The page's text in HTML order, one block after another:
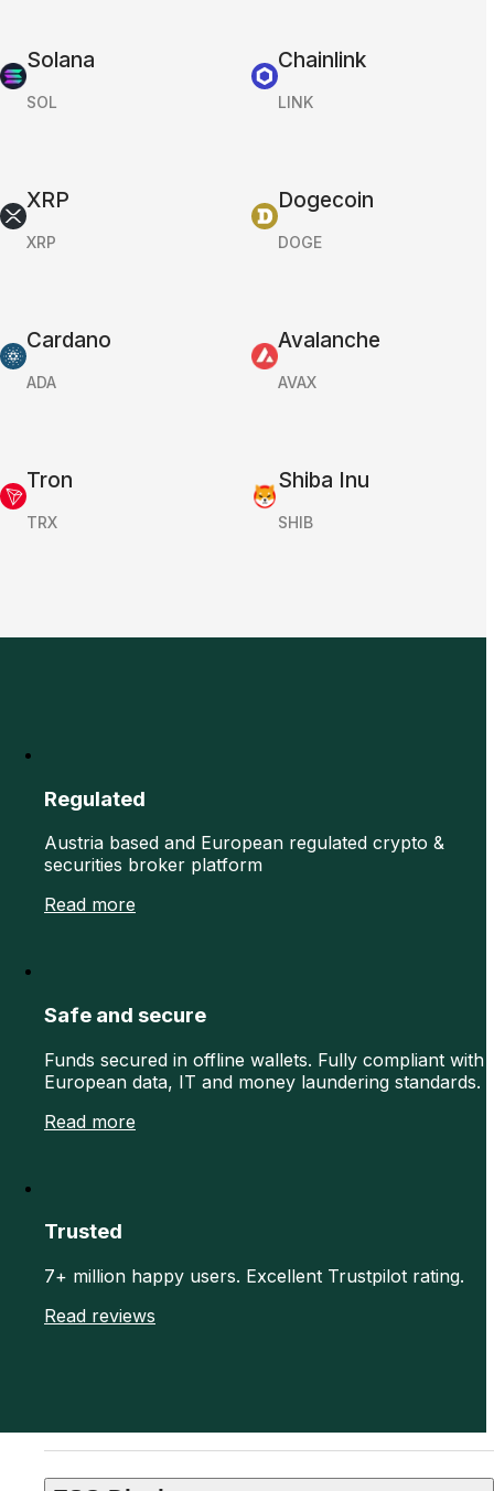
Solana
SOL
Chainlink
LINK
XRP
XRP
Dogecoin
DOGE
Cardano
ADA
Avalanche
AVAX
Tron
TRX
Shiba Inu
SHIB
Regulated
Austria based and European regulated crypto &
securities broker platform
Read more
Safe and secure
Funds secured in offline wallets. Fully compliant with
European data, IT and money laundering standards.
Read more
Trusted
7+ million happy users. Excellent Trustpilot rating.
Read reviews